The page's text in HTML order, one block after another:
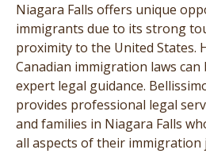
Niagara Falls offers unique
immigrants due to its strong
proximity to the United States.
Canadian immigration laws
expert legal guidance.
provides professional legal
and families in Niagara Falls
all aspects of their immigration